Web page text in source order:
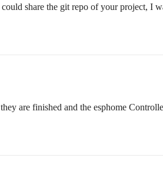
share the git repo of your project, I
are finished and the esphome